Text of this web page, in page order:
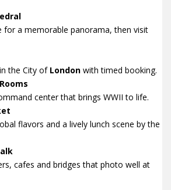
for a memorable panorama, then visit
the City of London with timed booking.
center that brings WWII to life.
flavors and a lively lunch scene by the
cafes and bridges that photo well at